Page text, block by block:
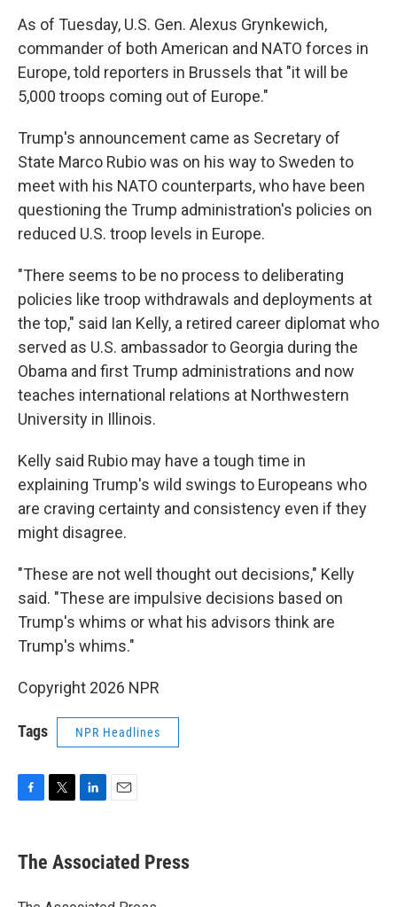
As of Tuesday, U.S. Gen. Alexus Grynkewich,
commander of both American and NATO forces in
Europe, told reporters in Brussels that "it will be
5,000 troops coming out of Europe."
Trump's announcement came as Secretary of
State Marco Rubio was on his way to Sweden to
meet with his NATO counterparts, who have been
questioning the Trump administration's policies on
reduced U.S. troop levels in Europe.
"There seems to be no process to deliberating
policies like troop withdrawals and deployments at
the top," said Ian Kelly, a retired career diplomat who
served as U.S. ambassador to Georgia during the
Obama and first Trump administrations and now
teaches international relations at Northwestern
University in Illinois.
Kelly said Rubio may have a tough time in
explaining Trump's wild swings to Europeans who
are craving certainty and consistency even if they
might disagree.
"These are not well thought out decisions," Kelly
said. "These are impulsive decisions based on
Trump's whims or what his advisors think are
Trump's whims."
Copyright 2026 NPR
Tags NPR Headlines
e
b
t
k
e
i
l
The Associated Press